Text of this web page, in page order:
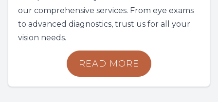
our comprehensive services. From eye exams
to advanced diagnostics, trust us for all your
vision needs.
READ MORE